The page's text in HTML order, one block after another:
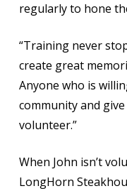
regularly to hone
“Training never
create great
Anyone who is
community and
volunteer.”
When John isn’t
LongHorn